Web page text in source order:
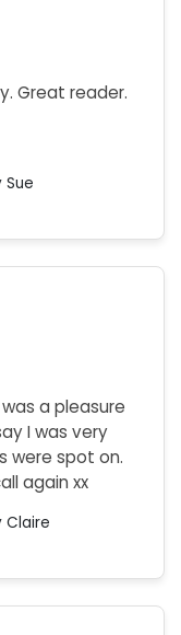
Great reader.
Sue
a pleasure
I was very
were spot on.
again xx
Claire